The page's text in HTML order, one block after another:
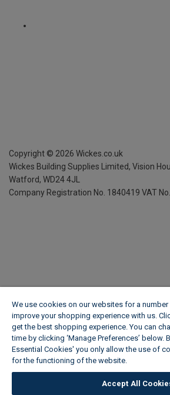
Copyright © 2026 Wickes.co.uk
Wickes Building Supplies Limited, Vision
Watford, WD24 4JL
Company Registration No. 1840419 VAT
We use cookies on our websites for a
improve your shopping experience with us.
get the best shopping experience. You can
time by clicking ‘Manage Preferences’ below.
Essential Cookies' you only allow the use of
for the functioning of the website.
Accept All